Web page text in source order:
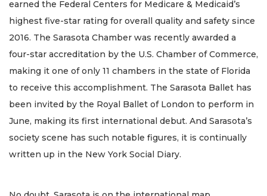
earned the Federal Centers for Medicare & Medicaid’s
highest five-star rating for overall quality and safety since
2016. The Sarasota Chamber was recently awarded a
four-star accreditation by the U.S. Chamber of Commerce,
making it one of only 11 chambers in the state of Florida
to receive this accomplishment. The Sarasota Ballet has
been invited by the Royal Ballet of London to perform in
June, making its first international debut. And Sarasota’s
society scene has such notable figures, it is continually
written up in the New York Social Diary.